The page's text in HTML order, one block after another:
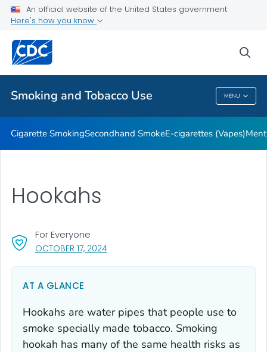
An official website of the United States government
Here's how you know
Smoking and Tobacco Use MENU
Related Topics
Smoking And Tobacco Use
Cigarette SmokingSecondhand SmokeE-cigarettes (Vapes)
OCTOBER 17, 2024, VISIT LINK FOR DETAILS.
For Everyone
Hookahs
AT A GLANCE
Hookahs are water pipes that people use to
smoke specially made tobacco. Smoking
hookah has many of the same health risks as